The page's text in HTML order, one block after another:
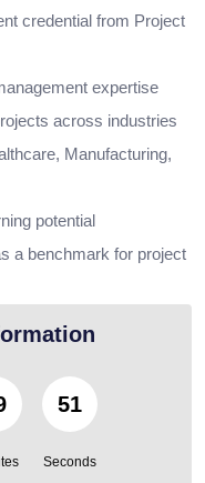
credential from Project
expertise
across industries
Manufacturing,
potential
a benchmark for project
49
Seconds